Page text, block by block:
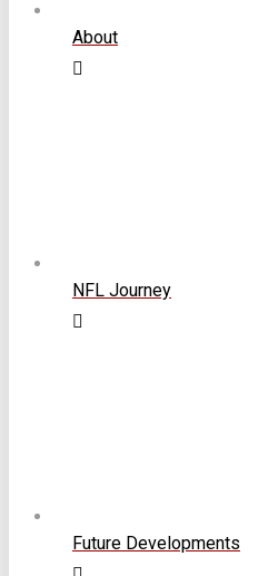
About
NFL Journey
Future Developments